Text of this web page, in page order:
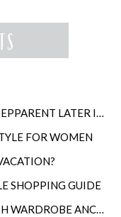
THE TRUTH ABOUT BECOMING A STEPPARENT LATER IN LIFE
FOR WOMEN
SHOPPING GUIDE
HOW TO BUILD MORE OUTFITS WITH WARDROBE ANCHORS